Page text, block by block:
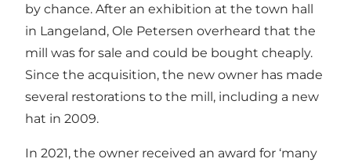
by chance. After an exhibition at the town hall
in Langeland, Ole Petersen overheard that the
mill was for sale and could be bought cheaply.
Since the acquisition, the new owner has made
several restorations to the mill, including a new
hat in 2009.
In 2021, the owner received an award for ‘many